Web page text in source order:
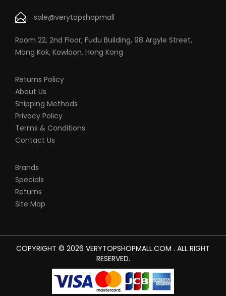
sale@verytopshopmall
Room 22, 2nd Floor, Fudu Building, 98 Argyle Street,
Mong Kok, Kowloon, Hong Kong
Returns Policy
About Us
Shipping Methods
Privacy Policy
Terms & Conditions
Contact Us
Brands
Specials
Returns
Site Map
COPYRIGHT © 2026 VERYTOPSHOPMALL.COM . ALL RIGHT
RESERVED.